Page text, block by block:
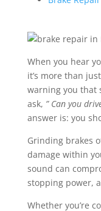
When you hear
it’s more than
warning you that
ask, ” Can you
answer is: you
Grinding brakes
damage within
sound can
stopping power,
Whether you’re